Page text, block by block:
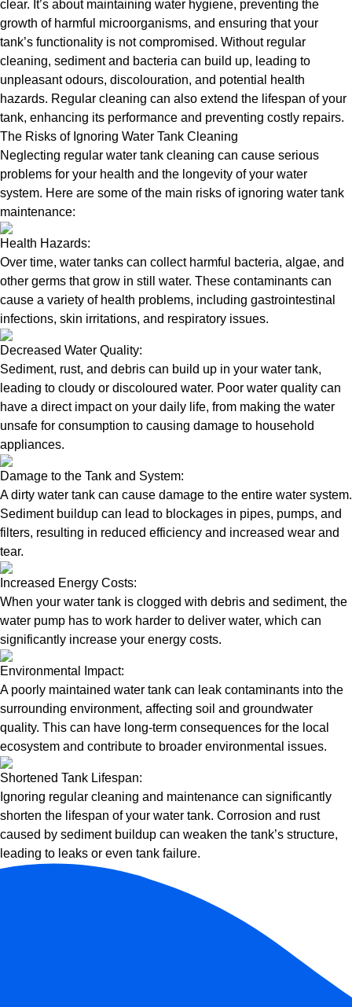
clear. It’s about maintaining water hygiene, preventing the
growth of harmful microorganisms, and ensuring that your
tank’s functionality is not compromised. Without regular
cleaning, sediment and bacteria can build up, leading to
unpleasant odours, discolouration, and potential health
hazards. Regular cleaning can also extend the lifespan of your
tank, enhancing its performance and preventing costly repairs.
The Risks of Ignoring Water Tank Cleaning
Neglecting regular water tank cleaning can cause serious
problems for your health and the longevity of your water
system. Here are some of the main risks of ignoring water tank
maintenance:
Health Hazards:
Over time, water tanks can collect harmful bacteria, algae, and
other germs that grow in still water. These contaminants can
cause a variety of health problems, including gastrointestinal
infections, skin irritations, and respiratory issues.
Decreased Water Quality:
Sediment, rust, and debris can build up in your water tank,
leading to cloudy or discoloured water. Poor water quality can
have a direct impact on your daily life, from making the water
unsafe for consumption to causing damage to household
appliances.
Damage to the Tank and System:
A dirty water tank can cause damage to the entire water system.
Sediment buildup can lead to blockages in pipes, pumps, and
filters, resulting in reduced efficiency and increased wear and
tear.
Increased Energy Costs:
When your water tank is clogged with debris and sediment, the
water pump has to work harder to deliver water, which can
significantly increase your energy costs.
Environmental Impact:
A poorly maintained water tank can leak contaminants into the
surrounding environment, affecting soil and groundwater
quality. This can have long-term consequences for the local
ecosystem and contribute to broader environmental issues.
Shortened Tank Lifespan:
Ignoring regular cleaning and maintenance can significantly
shorten the lifespan of your water tank. Corrosion and rust
caused by sediment buildup can weaken the tank’s structure,
leading to leaks or even tank failure.